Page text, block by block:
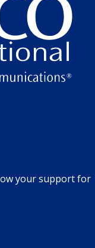
your support for